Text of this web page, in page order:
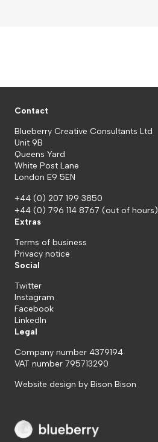
Contact
Blueberry Creative Consultants Ltd
Unit 9B
Queens Yard
White Post Lane
London E9 5EN
+44 (0) 207 199 3850
+44 (0) 796 114 8767 (out of hours)
Extras
Terms of business
Privacy notice
Social
Twitter
Instagram
Facebook
LinkedIn
Legal
Company number 4379194
VAT number 795713290
Website design by Bison Bison